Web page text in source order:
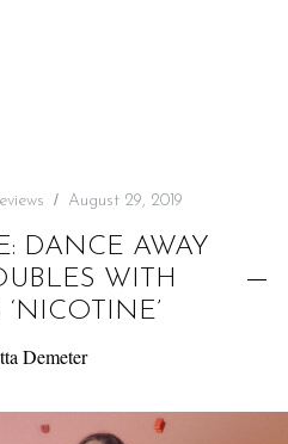
August 29, 2019
DANCE AWAY
WITH
‘NICOTINE’
Demeter